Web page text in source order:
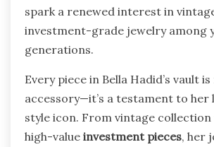
spark a renewed interest in
investment-grade jewelry among
generations.
Every piece in Bella Hadid’s vault
accessory—it’s a testament to her
style icon. From vintage
high-value investment pieces, her